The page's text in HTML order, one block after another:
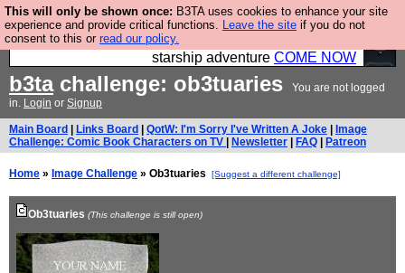
This will only be shown once: B3TA uses cookies to enhance your site
experience and provide critical functions. Leave the site if you do not
consent to this or read our policy.
Ever wanted to fly your own starship? Bridge
Command is open in Vauxhall – a live, interactive
starship adventure COME NOW
b3tachallenge: ob3tuaries
You are not logged
in. Login or Signup
Main Board Links Board QotW: I'm Sorry I've Written A Joke
Image
Challenge: Comic Book Characters on TV
Newsletter FAQ Patreon
Home » Image Challenge » Ob3tuaries [Suggest a different challenge]
Ob3tuaries (This challenge is still open)